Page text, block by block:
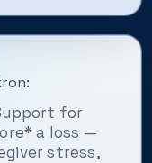
for
a loss —
stress,